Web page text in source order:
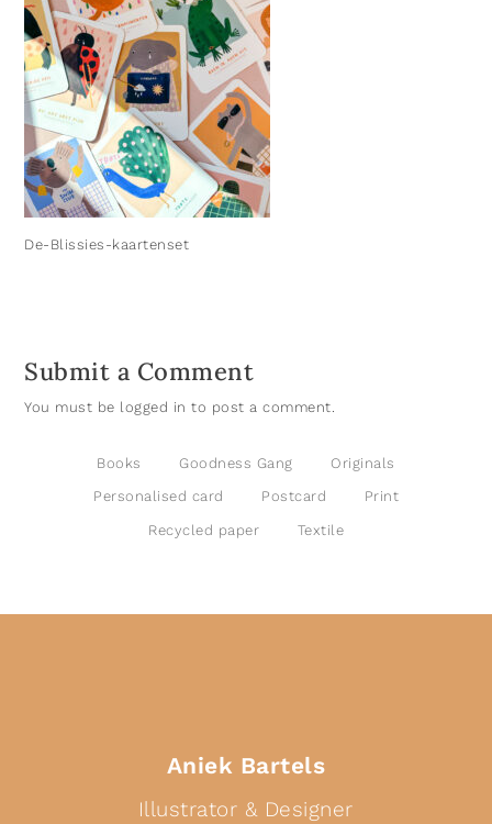
De-Blissies-kaartenset
Submit a Comment
You must be logged in to post a comment.
Books Goodness Gang Originals
Personalised card Postcard Print
Recycled paper Textile
Aniek Bartels
Illustrator & Designer